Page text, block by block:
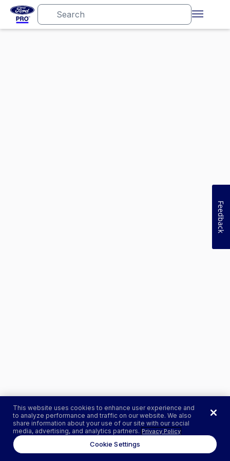
This website uses cookies to enhance user experience and
to analyze performance and traffic on our website. We also
share information about your use of our site with our social
media, advertising, and analytics partners. Privacy Policy
Cookie Settings
Feedback